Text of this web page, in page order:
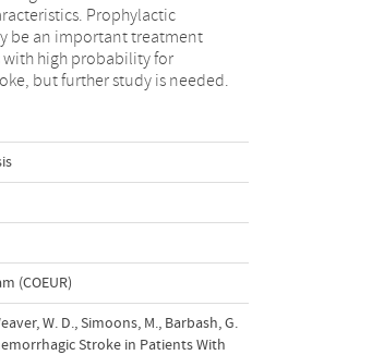
but further study is needed.
(COEUR)
W. D., Simoons, M., Barbash, G.
Stroke in Patients With